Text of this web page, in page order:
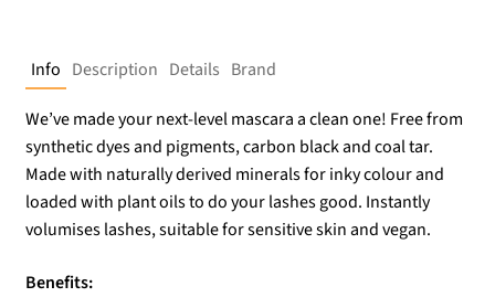
Info Description Details Brand
We’ve made your next-level mascara a clean one! Free from
synthetic dyes and pigments, carbon black and coal tar.
Made with naturally derived minerals for inky colour and
loaded with plant oils to do your lashes good. Instantly
volumises lashes, suitable for sensitive skin and vegan.
Benefits: